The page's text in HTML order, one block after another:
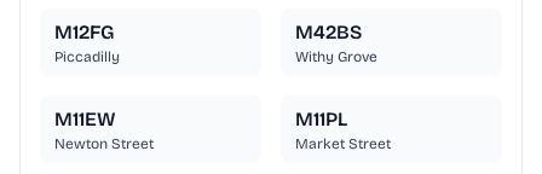
M12FG
Piccadilly
M42BS
Withy Grove
M11EW
Newton Street
M11PL
Market Street